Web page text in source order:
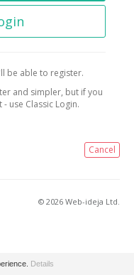
be able to register.
and simpler, but if you
use Classic Login.
Cancel
© 2026 Web-ideja Ltd.
Details